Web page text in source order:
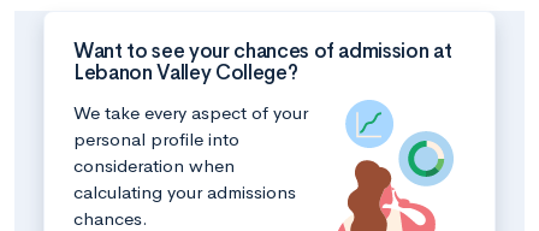
Want to see your chances of admission at
Lebanon Valley College?
We take every aspect of your
personal profile into
consideration when
calculating your admissions
chances.